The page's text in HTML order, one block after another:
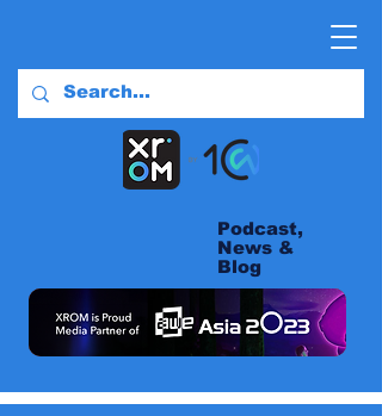
Podcast,
News &
Blog